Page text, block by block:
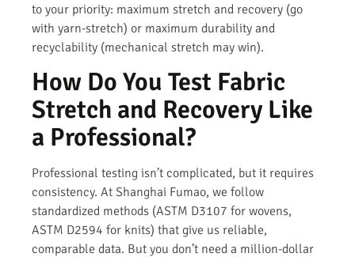
to your priority: maximum stretch and recovery (go
with yarn-stretch) or maximum durability and
recyclability (mechanical stretch may win).
How Do You Test Fabric
Stretch and Recovery Like
a Professional?
Professional testing isn’t complicated, but it requires
consistency. At Shanghai Fumao, we follow
standardized methods (ASTM D3107 for wovens,
ASTM D2594 for knits) that give us reliable,
comparable data. But you don’t need a million-dollar